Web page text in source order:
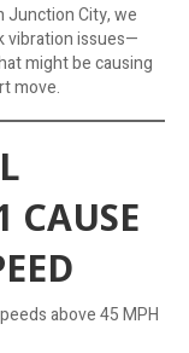
Junction City, we
vibration issues—
might be causing
move.
CAUSE
above 45 MPH